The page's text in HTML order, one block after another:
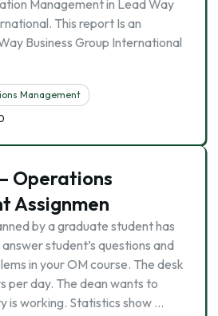
Management in Lead Way
This report Is an
Business Group International
Management
Operations
Assignmen
by a graduate student has
student’s questions and
in your OM course. The desk
per day. The dean wants to
is working. Statistics show …